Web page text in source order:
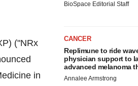
("NRx
in
BioSpace Editorial Staff
CANCER
Replimune to ride
physician support to
advanced melanoma
Annalee Armstrong